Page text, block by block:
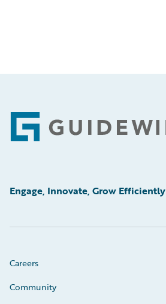
Footer
Engage, Innovate, Grow Efficiently
Careers
Community